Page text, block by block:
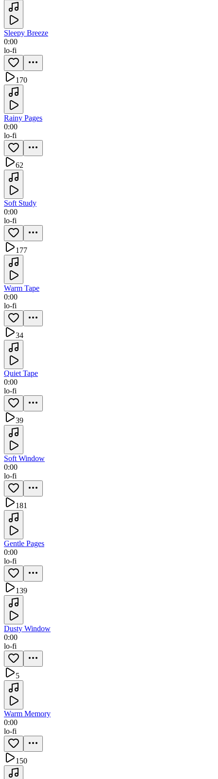
Sleepy Breeze
0:00
lo-fi
170
Rainy Pages
0:00
lo-fi
62
Soft Study
0:00
lo-fi
177
Warm Tape
0:00
lo-fi
34
Quiet Tape
0:00
lo-fi
39
Soft Window
0:00
lo-fi
181
Gentle Pages
0:00
lo-fi
139
Dusty Window
0:00
lo-fi
5
Warm Memory
0:00
lo-fi
150